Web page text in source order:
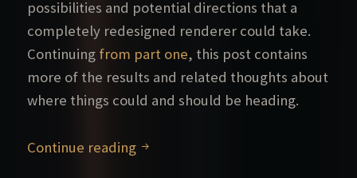
possibilities and potential directions that a
completely redesigned renderer could take.
Continuing from part one, this post contains
more of the results and related thoughts about
where things could and should be heading.
Continue reading Further rendering explorations –